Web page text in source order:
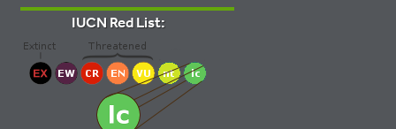
IUCN Red List: